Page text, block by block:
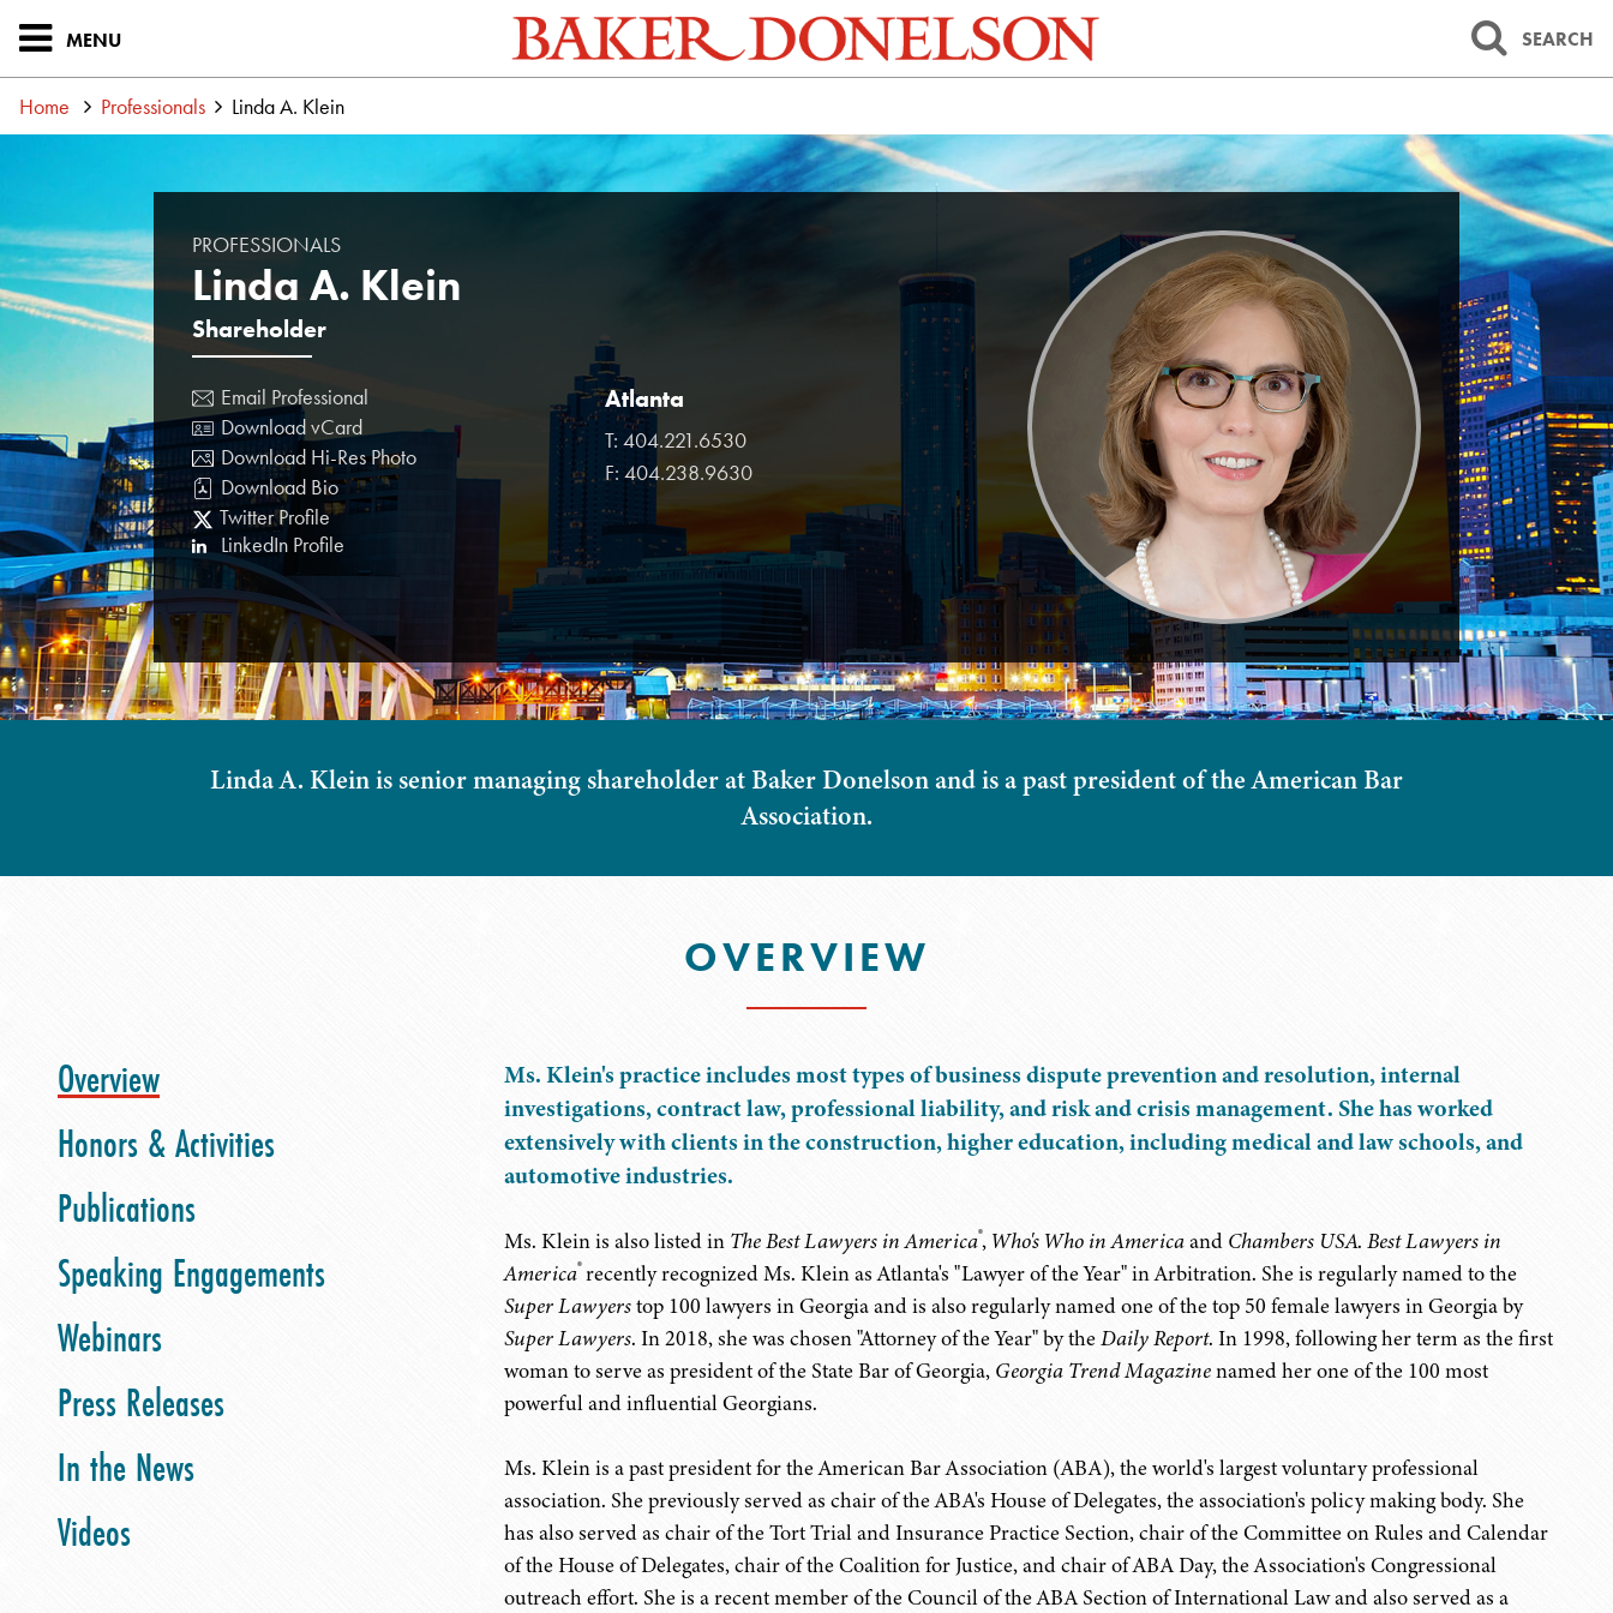
MENU SEARCH
Home Professionals Linda A. Klein
PROFESSIONALS
Linda A. Klein
Shareholder
Atlanta
T: 404.221.6530
F: 404.238.9630
Email Professional
Download vCard
Download Hi-Res Photo
Download Bio
Twitter Profile
LinkedIn Profile
Linda A. Klein is senior managing shareholder at Baker Donelson and is a past president of the American Bar
Association.
OVERVIEW
Overview
Honors & Activities
Publications
Speaking Engagements
Webinars
Press Releases
In the News
Videos
Ms. Klein's practice includes most types of business dispute prevention and resolution, internal
investigations, contract law, professional liability, and risk and crisis management. She has worked
extensively with clients in the construction, higher education, including medical and law schools, and
automotive industries.
Ms. Klein is also listed in The Best Lawyers in America®, Who's Who in Americaand Chambers USA. Best Lawyers in
America®recently recognized Ms. Klein as Atlanta's "Lawyer of the Year" in Arbitration. She is regularly named to the
Super Lawyerstop 100 lawyers in Georgia and is also regularly named one of the top 50 female lawyers in Georgia by
Super Lawyers. In 2018, she was chosen "Attorney of the Year" by theDaily Report. In 1998, following her term as the first
woman to serve as president of the State Bar of Georgia, Georgia Trend Magazinenamed her one of the 100 most
powerful and influential Georgians.
Ms. Klein is a past president for the American Bar Association (ABA), the world's largest voluntary professional
association. She previously served as chair of the ABA's House of Delegates, the association's policy making body. She
has also served as chair of the Tort Trial and Insurance Practice Section, chair of the Committee on Rules and Calendar
of the House of Delegates, chair of the Coalition for Justice, and chair of ABA Day, the Association's Congressional
outreach effort. She is a recent member of the Council of the ABA Section of International Law and also served as a